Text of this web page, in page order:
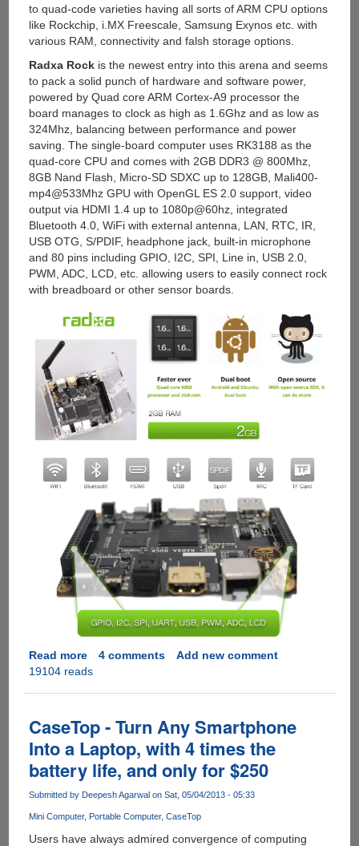
to quad-code varieties having all sorts of ARM CPU options
like Rockchip, i.MX Freescale, Samsung Exynos etc. with
various RAM, connectivity and falsh storage options.
Radxa Rockis the newest entry into this arena and seems
to pack a solid punch of hardware and software power,
powered by Quad core ARM Cortex-A9 processor the
board manages to clock as high as 1.6Ghz and as low as
324Mhz, balancing between performance and power
saving. The single-board computer uses RK3188 as the
quad-core CPU and comes with 2GB DDR3 @ 800Mhz,
8GB Nand Flash, Micro-SD SDXC up to 128GB, Mali400-
mp4@533Mhz GPU with OpenGL ES 2.0 support, video
output via HDMI 1.4 up to 1080p@60hz, integrated
Bluetooth 4.0, WiFi with external antenna, LAN, RTC, IR,
USB OTG, S/PDIF, headphone jack, built-in microphone
and 80 pins including GPIO, I2C, SPI, Line in, USB 2.0,
PWM, ADC, LCD, etc. allowing users to easily connect rock
with breadboard or other sensor boards.
Read moreabout
Radxa
$99
Quad
Core,
GB
RAM
Mini
4 comments
Add new comment
19104 reads
CaseTop - Turn Any Smartphone
Into a Laptop, with 4 times the
battery life, and only for $250
Submitted by Deepesh Agarwal on Sat, 05/04/2013 - 05:33
Mini Computer Portable Computer CaseTop
Users have always admired convergence of computing